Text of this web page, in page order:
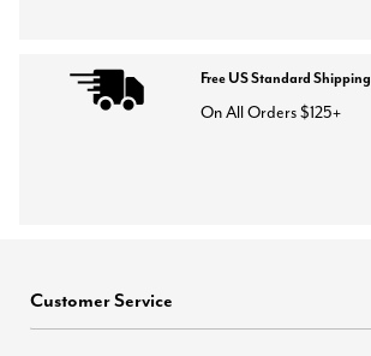
Free US Standard Shipping
On All Orders $125+
Customer Service